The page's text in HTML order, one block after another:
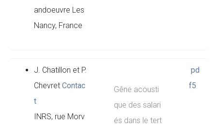
andoeuvre Les
Nancy, France
J. Chatillon et P.
ChevretContac
t
INRS, rue Morv
Gêne acousti
que des salari
és dans le tert
pd
f5